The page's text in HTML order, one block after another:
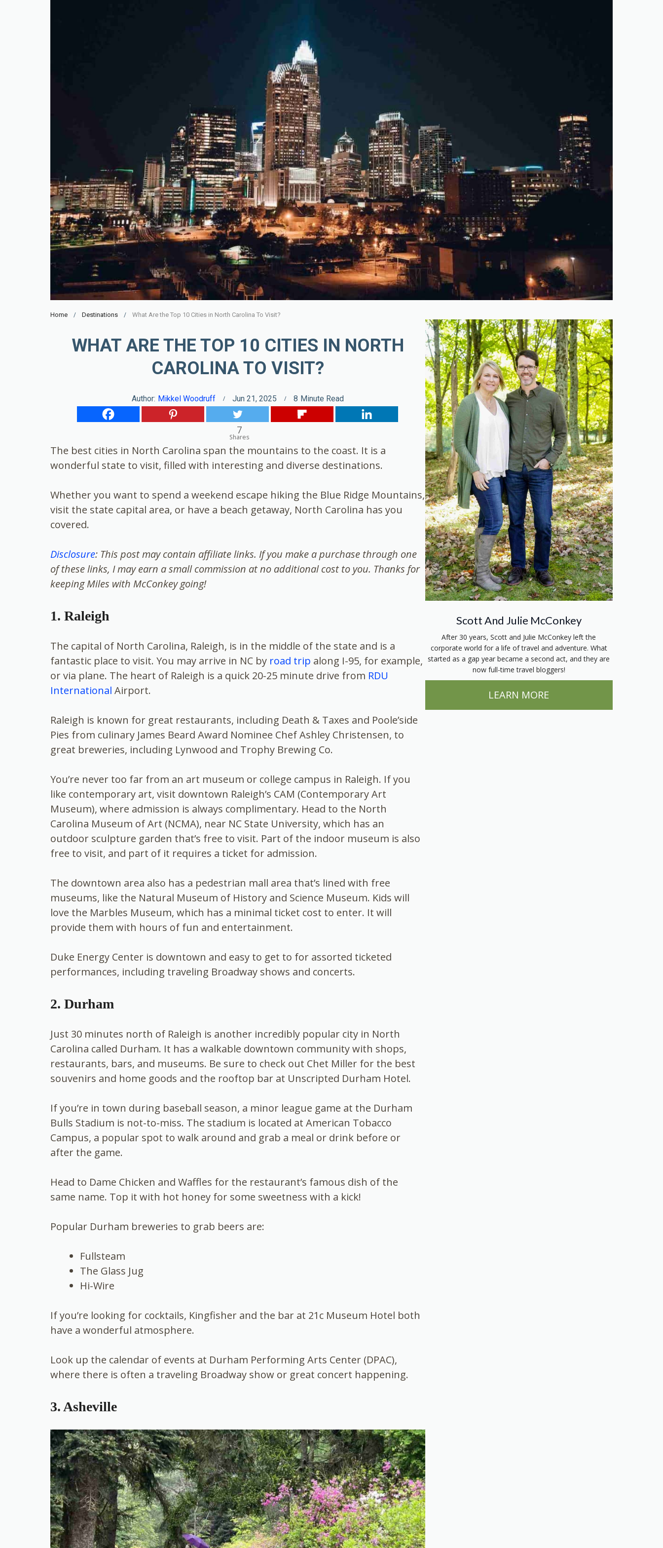
Home Destinations What Are the Top 10 Cities in North Carolina To Visit?
WHAT ARE THE TOP 10 CITIES IN NORTH
CAROLINA TO VISIT?
Author: Mikkel Woodruff Jun 21, 2025 8 Minute Read
7
Shares
The best cities in North Carolina span the mountains to the coast. It is a
wonderful state to visit, filled with interesting and diverse destinations.
Whether you want to spend a weekend escape hiking the Blue Ridge Mountains,
visit the state capital area, or have a beach getaway, North Carolina has you
covered.
Disclosure: This post may contain affiliate links. If you make a purchase through one
of these links, I may earn a small commission at no additional cost to you. Thanks for
keeping Miles with McConkey going!
1. Raleigh
The capital of North Carolina, Raleigh, is in the middle of the state and is a
fantastic place to visit. You may arrive in NC by road trip along I-95, for example,
or via plane. The heart of Raleigh is a quick 20-25 minute drive from RDU
International Airport.
Raleigh is known for great restaurants, including Death & Taxes and Poole’side
Pies from culinary James Beard Award Nominee Chef Ashley Christensen, to
great breweries, including Lynwood and Trophy Brewing Co.
You’re never too far from an art museum or college campus in Raleigh. If you
like contemporary art, visit downtown Raleigh’s CAM (Contemporary Art
Museum), where admission is always complimentary. Head to the North
Carolina Museum of Art (NCMA), near NC State University, which has an
outdoor sculpture garden that’s free to visit. Part of the indoor museum is also
free to visit, and part of it requires a ticket for admission.
The downtown area also has a pedestrian mall area that’s lined with free
museums, like the Natural Museum of History and Science Museum. Kids will
love the Marbles Museum, which has a minimal ticket cost to enter. It will
provide them with hours of fun and entertainment.
Duke Energy Center is downtown and easy to get to for assorted ticketed
performances, including traveling Broadway shows and concerts.
2. Durham
Just 30 minutes north of Raleigh is another incredibly popular city in North
Carolina called Durham. It has a walkable downtown community with shops,
restaurants, bars, and museums. Be sure to check out Chet Miller for the best
souvenirs and home goods and the rooftop bar at Unscripted Durham Hotel.
If you’re in town during baseball season, a minor league game at the Durham
Bulls Stadium is not-to-miss. The stadium is located at American Tobacco
Campus, a popular spot to walk around and grab a meal or drink before or
after the game.
Head to Dame Chicken and Waffles for the restaurant’s famous dish of the
same name. Top it with hot honey for some sweetness with a kick!
Popular Durham breweries to grab beers are:
Fullsteam
The Glass Jug
Hi-Wire
If you’re looking for cocktails, Kingfisher and the bar at 21c Museum Hotel both
have a wonderful atmosphere.
Look up the calendar of events at Durham Performing Arts Center (DPAC),
where there is often a traveling Broadway show or great concert happening.
3. Asheville
Scott And Julie McConkey
After 30 years, Scott and Julie McConkey left the
corporate world for a life of travel and adventure. What
started as a gap year became a second act, and they are
now full-time travel bloggers!
LEARN MORE